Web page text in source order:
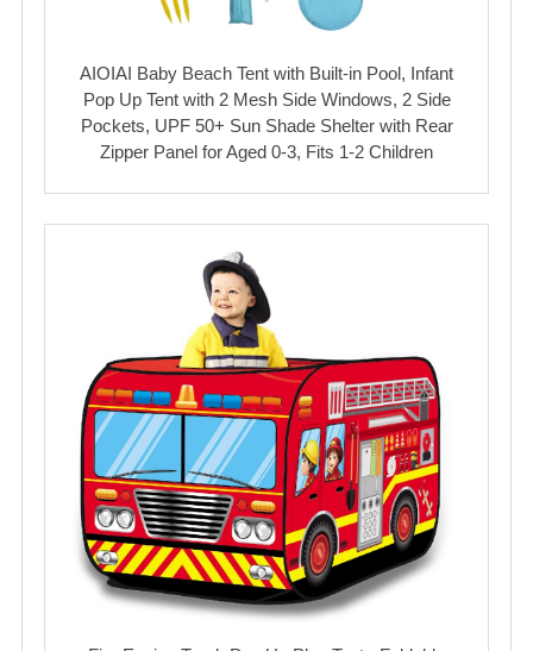
AIOIAI Baby Beach Tent with Built-in Pool, Infant
Pop Up Tent with 2 Mesh Side Windows, 2 Side
Pockets, UPF 50+ Sun Shade Shelter with Rear
Zipper Panel for Aged 0-3, Fits 1-2 Children